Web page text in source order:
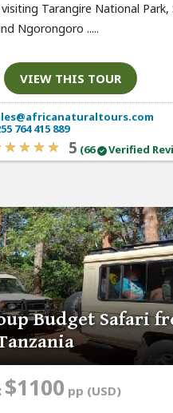
Tarangire National Park,
Ngorongoro .....
VIEW THIS TOUR
764 415 889
5 (66 Verified
Budget Safari
$1100 pp (USD)